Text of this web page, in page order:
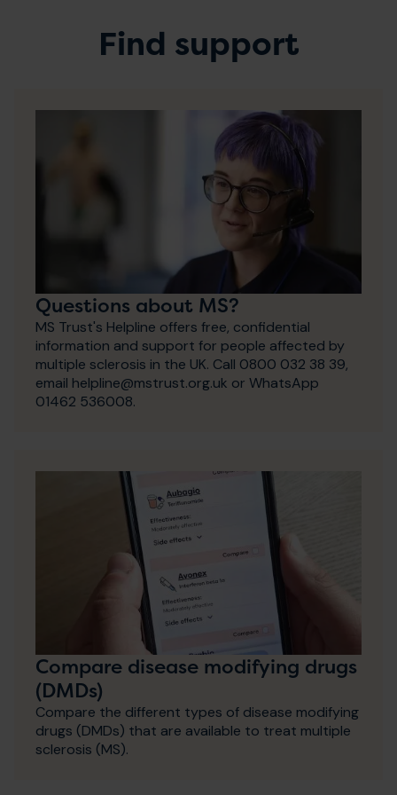
Find support
Questions about MS?
MS Trust's Helpline offers free, confidential
information and support for people affected by
multiple sclerosis in the UK. Call 0800 032 38 39,
email helpline@mstrust.org.uk or WhatsApp
01462 536008.
Compare disease modifying drugs
(DMDs)
Compare the different types of disease modifying
drugs (DMDs) that are available to treat multiple
sclerosis (MS).